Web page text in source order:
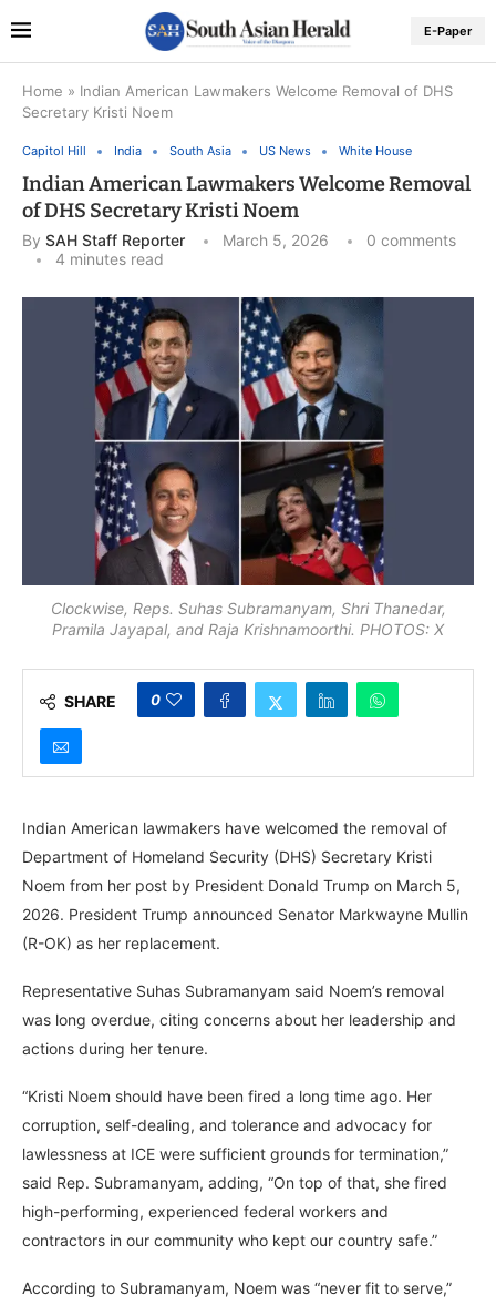
E-Paper
Home » Indian American Lawmakers Welcome Removal of DHS
Secretary Kristi Noem
Capitol Hill India South Asia US News White House
Indian American Lawmakers Welcome Removal
of DHS Secretary Kristi Noem
By SAH Staff Reporter March 5, 2026
0 comments
4 minutes read
Clockwise, Reps. Suhas Subramanyam, Shri Thanedar,
Pramila Jayapal, and Raja Krishnamoorthi. PHOTOS: X
SHARE 0
Indian American lawmakers have welcomed the removal of
Department of Homeland Security (DHS) Secretary Kristi
Noem from her post by President Donald Trump on March 5,
2026. President Trump announced Senator Markwayne Mullin
(R-OK) as her replacement.
Representative Suhas Subramanyam said Noem’s removal
was long overdue, citing concerns about her leadership and
actions during her tenure.
“Kristi Noem should have been fired a long time ago. Her
corruption, self-dealing, and tolerance and advocacy for
lawlessness at ICE were sufficient grounds for termination,”
said Rep. Subramanyam, adding, “On top of that, she fired
high-performing, experienced federal workers and
contractors in our community who kept our country safe.”
According to Subramanyam, Noem was “never fit to serve,”